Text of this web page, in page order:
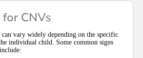
CNVs
vary widely depending on the specific
individual child. Some common signs